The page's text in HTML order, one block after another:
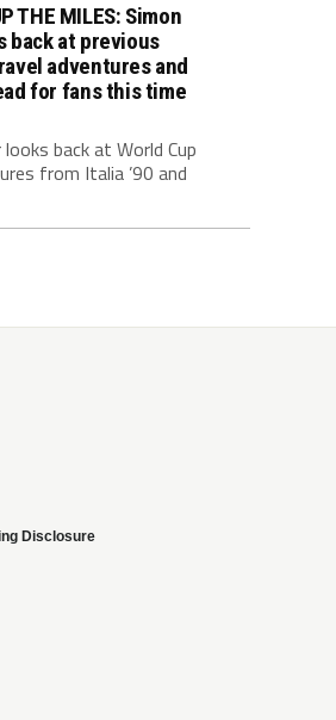
THE MILES: Simon
back at previous
adventures and
for fans this time
back at World Cup
from Italia ’90 and
Disclosure